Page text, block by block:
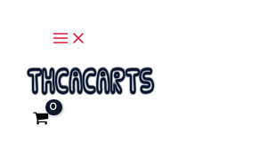
Of
-
Torch
Lux